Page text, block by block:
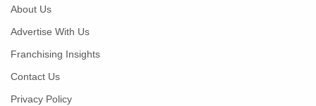
About Us
Advertise With Us
Franchising Insights
Contact Us
Privacy Policy